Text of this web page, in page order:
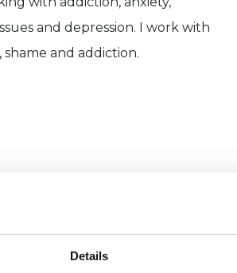
Details
and depression. I work with
and addiction.